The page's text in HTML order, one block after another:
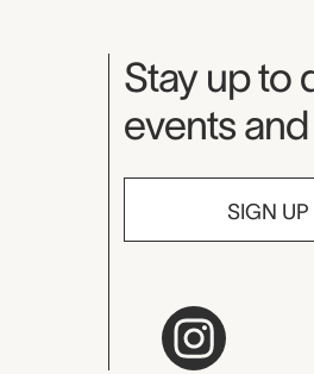
Stay up to
events
SIGN